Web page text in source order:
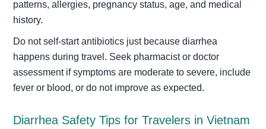
patterns, allergies, pregnancy status, age, and medical
history.
Do not self-start antibiotics just because diarrhea
happens during travel. Seek pharmacist or doctor
assessment if symptoms are moderate to severe, include
fever or blood, or do not improve as expected.
Diarrhea Safety Tips for Travelers in Vietnam